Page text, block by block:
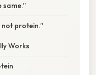
same.”
not protein.”
Works